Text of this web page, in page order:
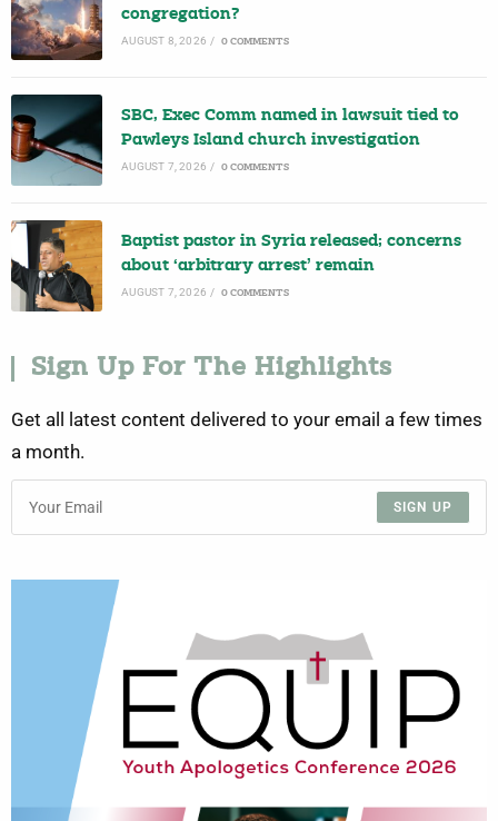
congregation?
AUGUST 8, 2026 / 0 COMMENTS
SBC, Exec Comm named in lawsuit tied to
Pawleys Island church investigation
AUGUST 7, 2026 / 0 COMMENTS
Baptist pastor in Syria released; concerns
about ‘arbitrary arrest’ remain
AUGUST 7, 2026 / 0 COMMENTS
Sign Up For The Highlights
Get all latest content delivered to your email a few times
a month.
SIGN UP